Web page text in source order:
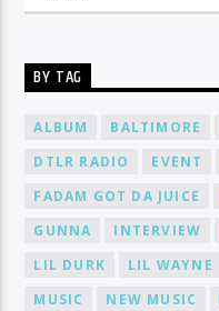
BY TAG
ALBUM BALTIMORE
DTLR RADIO
EVENT
FADAM GOT DA JUICE
GUNNA
INTERVIEW
LIL DURK
LIL WAYNE
MUSIC
NEW MUSIC